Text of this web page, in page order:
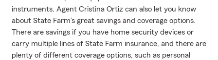
instruments. Agent Cristina Ortiz can also let you know
about State Farm’s great savings and coverage options.
There are savings if you have home security devices or
carry multiple lines of State Farm insurance, and there are
plenty of different coverage options, such as personal